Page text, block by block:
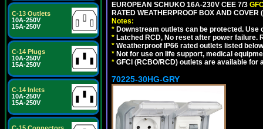
C-13 Outlets
10A-250V
15A-250V
C-14 Plugs
10A-250V
15A-250V
C-14 Inlets
10A-250V
15A-250V
EUROPEAN SCHUKO 16A-230V CEE 7/3
RATED WEATHERPROOF BOX AND
Notes:
* Downstream outlets can be protected.
* Latched RCD, No reset after power
* Weatherproof IP66 rated outlets listed
* Not for use on life support, medical
* GFCI (RCBO/RCD) outlets are available for
70225-30HG-GRY